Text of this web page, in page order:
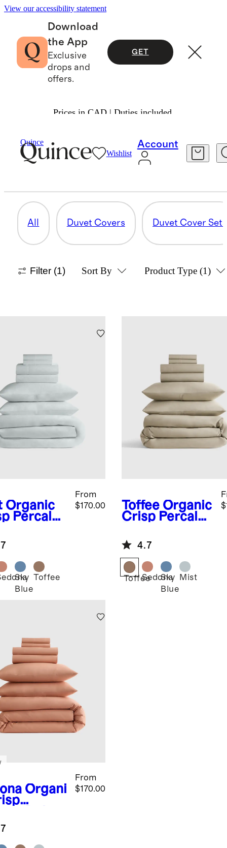
View our accessibility statement
Download
the App
Exclusive
drops and
offers.
GET
Prices in CAD | Duties included.
Quince
Wishlist
Account
Organic Cotton
DELUXE BEDDING BUNDLES
All Duvet Covers Duvet Cover Sets
Filter (1) Sort By Product Type (1)
Organic
Percale
From
$170.00
Sky
Blue
Toffee
Toffee Organic
Crisp Percale
Bedding
Bundle
4.7
ToffeeSedona
Sky
Blue
Mist
Organi
From
$170.00